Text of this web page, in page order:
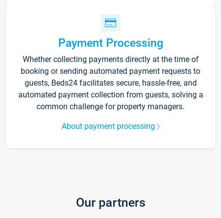
Payment Processing
Whether collecting payments directly at the time of
booking or sending automated payment requests to
guests, Beds24 facilitates secure, hassle-free, and
automated payment collection from guests, solving a
common challenge for property managers.
About payment processing
Our partners